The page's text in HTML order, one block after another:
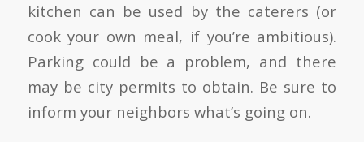
kitchen can be used by the caterers (or
cook your own meal, if you’re ambitious).
Parking could be a problem, and there
may be city permits to obtain. Be sure to
inform your neighbors what’s going on.